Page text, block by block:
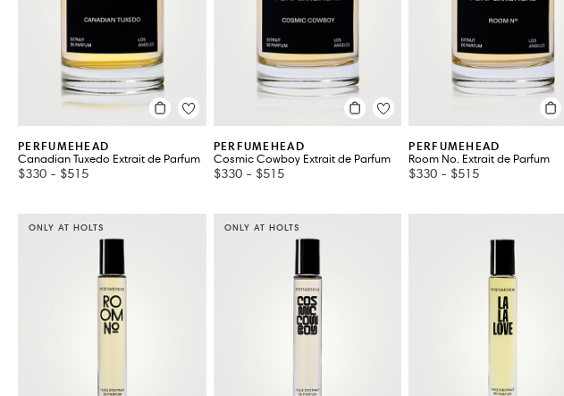
PERFUMEHEAD
Canadian Tuxedo Extrait de Parfum
$330 - $515
PERFUMEHEAD
Cosmic Cowboy Extrait de Parfum
$330 - $515
PERFUMEHEAD
Room No. Extrait de Parfum
$330 - $515
ONLY AT HOLTS ONLY AT HOLTS